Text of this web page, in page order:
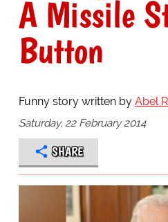
A Missile
Button
Funny story written by Abel
Saturday, 22 February 2014
SHARE